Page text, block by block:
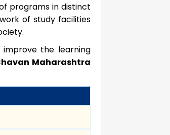
programs in distinct
of study facilities
improve the learning
Maharashtra